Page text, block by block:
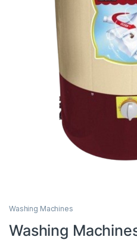
Washing Machines
Washing